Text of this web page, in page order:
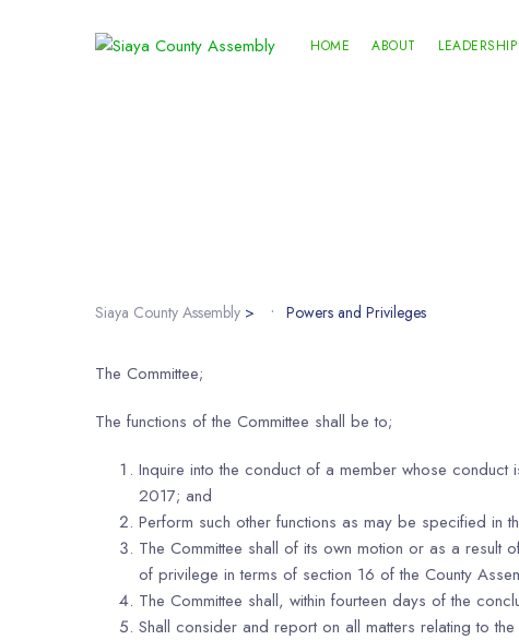
HOME ABOUT LEADERSHIP
Siaya County Assembly > Powers and Privileges
The Committee;
The functions of the Committee shall be to;
Inquire into the conduct of a member whose
2017; and
Perform such other functions as may be specified in
The Committee shall of its own motion or as a
of privilege in terms of section 16 of the County
The Committee shall, within fourteen days of the
Shall consider and report on all matters relating to